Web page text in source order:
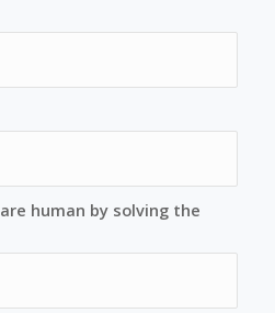
human by solving the